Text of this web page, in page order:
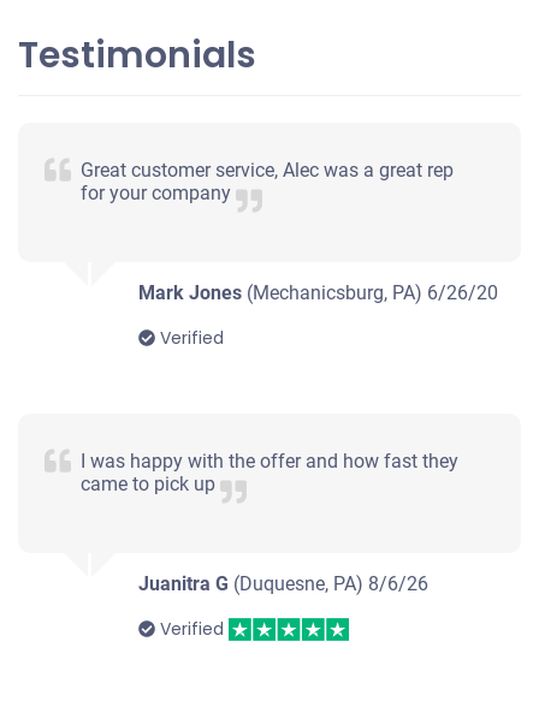
2004 Chevrolet Impala
Mechanicsburg, PA 17050
Doesn't start
Testimonials
Great customer service, Alec was a great rep
for your company
Mark Jones (Mechanicsburg, PA) 6/26/20
Verified
I was happy with the offer and how fast they
came to pick up
Juanitra G (Duquesne, PA) 8/6/26
Verified